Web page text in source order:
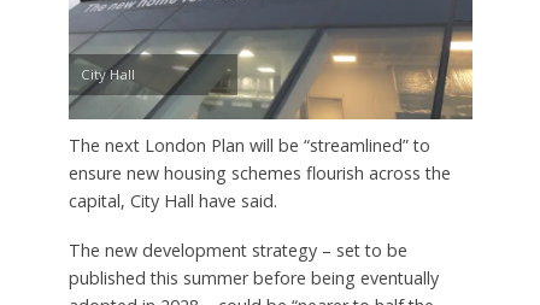
City Hall
The next London Plan will be “streamlined” to
ensure new housing schemes flourish across the
capital, City Hall have said.
The new development strategy – set to be
published this summer before being eventually